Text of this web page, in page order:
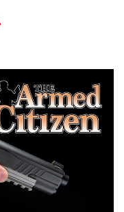
MORE INTERESTS